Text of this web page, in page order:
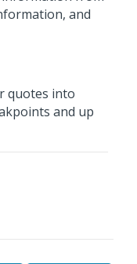
and
quotes into
and up